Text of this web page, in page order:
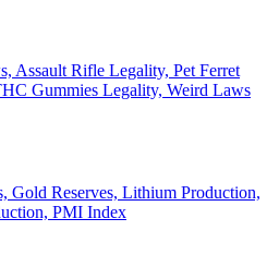
Assault Rifle Legality, Pet Ferret
Gummies Legality, Weird Laws
Gold Reserves, Lithium Production,
PMI Index